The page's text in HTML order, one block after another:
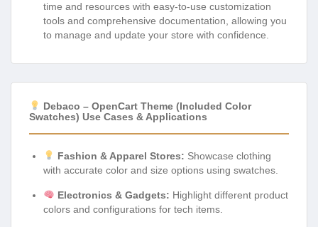
time and resources with easy-to-use customization
tools and comprehensive documentation, allowing you
to manage and update your store with confidence.
Debaco – OpenCart Theme (Included Color
Swatches) Use Cases & Applications
Fashion & Apparel Stores: Showcase clothing
with accurate color and size options using swatches.
Electronics & Gadgets: Highlight different product
colors and configurations for tech items.